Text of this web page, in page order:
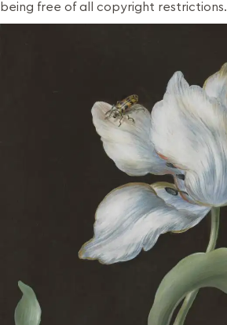
being free of all copyright restrictions.